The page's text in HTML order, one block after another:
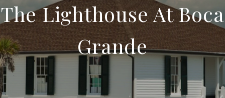
The Lighthouse At Boca
Grande